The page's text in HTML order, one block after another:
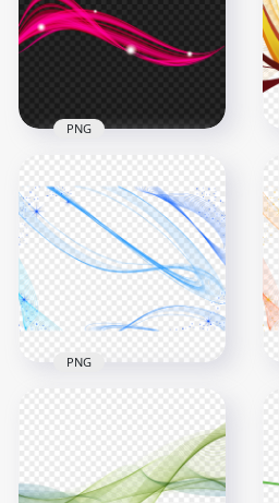
PNG Pink Abstract
Curve Line Lines
1500x1500
615.7kB
PNG
Abstract Effect HD
2000x2000
PNG